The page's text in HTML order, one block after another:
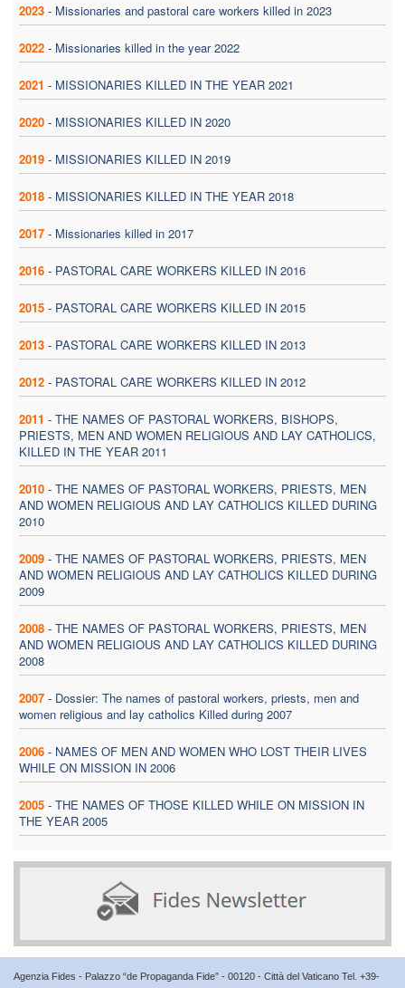
2023 - Missionaries and pastoral care workers killed in 2023
2022 - Missionaries killed in the year 2022
2021 - MISSIONARIES KILLED IN THE YEAR 2021
2020 - MISSIONARIES KILLED IN 2020
2019 - MISSIONARIES KILLED IN 2019
2018 - MISSIONARIES KILLED IN THE YEAR 2018
2017 - Missionaries killed in 2017
2016 - PASTORAL CARE WORKERS KILLED IN 2016
2015 - PASTORAL CARE WORKERS KILLED IN 2015
2013 - PASTORAL CARE WORKERS KILLED IN 2013
2012 - PASTORAL CARE WORKERS KILLED IN 2012
2011 - THE NAMES OF PASTORAL WORKERS, BISHOPS,
PRIESTS, MEN AND WOMEN RELIGIOUS AND LAY CATHOLICS,
KILLED IN THE YEAR 2011
2010 - THE NAMES OF PASTORAL WORKERS, PRIESTS, MEN
AND WOMEN RELIGIOUS AND LAY CATHOLICS KILLED DURING
2010
2009 - THE NAMES OF PASTORAL WORKERS, PRIESTS, MEN
AND WOMEN RELIGIOUS AND LAY CATHOLICS KILLED DURING
2009
2008 - THE NAMES OF PASTORAL WORKERS, PRIESTS, MEN
AND WOMEN RELIGIOUS AND LAY CATHOLICS KILLED DURING
2008
2007 - Dossier: The names of pastoral workers, priests, men and
women religious and lay catholics Killed during 2007
2006 - NAMES OF MEN AND WOMEN WHO LOST THEIR LIVES
WHILE ON MISSION IN 2006
2005 - THE NAMES OF THOSE KILLED WHILE ON MISSION IN
THE YEAR 2005
Agenzia Fides - Palazzo “de Propaganda Fide” - 00120 - Città del Vaticano Tel. +39-